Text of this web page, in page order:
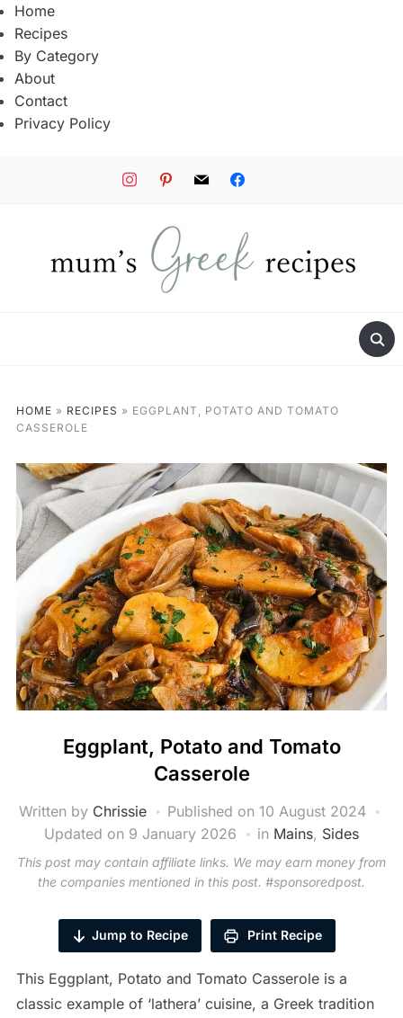
Home
Recipes
By Category
About
Contact
Privacy Policy
instagrampinterestmail facebook
HOME » RECIPES » EGGPLANT, POTATO AND TOMATO
CASSEROLE
Eggplant, Potato and Tomato
Casserole
Written by Chrissie Published on 10 August 2024
Updated on 9 January 2026
in Mains, Sides
This post may contain affiliate links. We may earn money from
the companies mentioned in this post. #sponsoredpost.
Jump to Recipe Print Recipe
This Eggplant, Potato and Tomato Casserole is a
classic example of ‘lathera’ cuisine, a Greek tradition